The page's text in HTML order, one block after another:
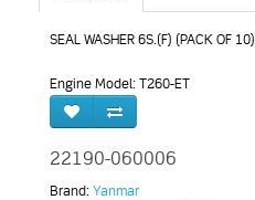
SEAL WASHER 6S.(F) (PACK OF 10)
Engine Model: T260-ET
22190-060006
Brand: Yanmar